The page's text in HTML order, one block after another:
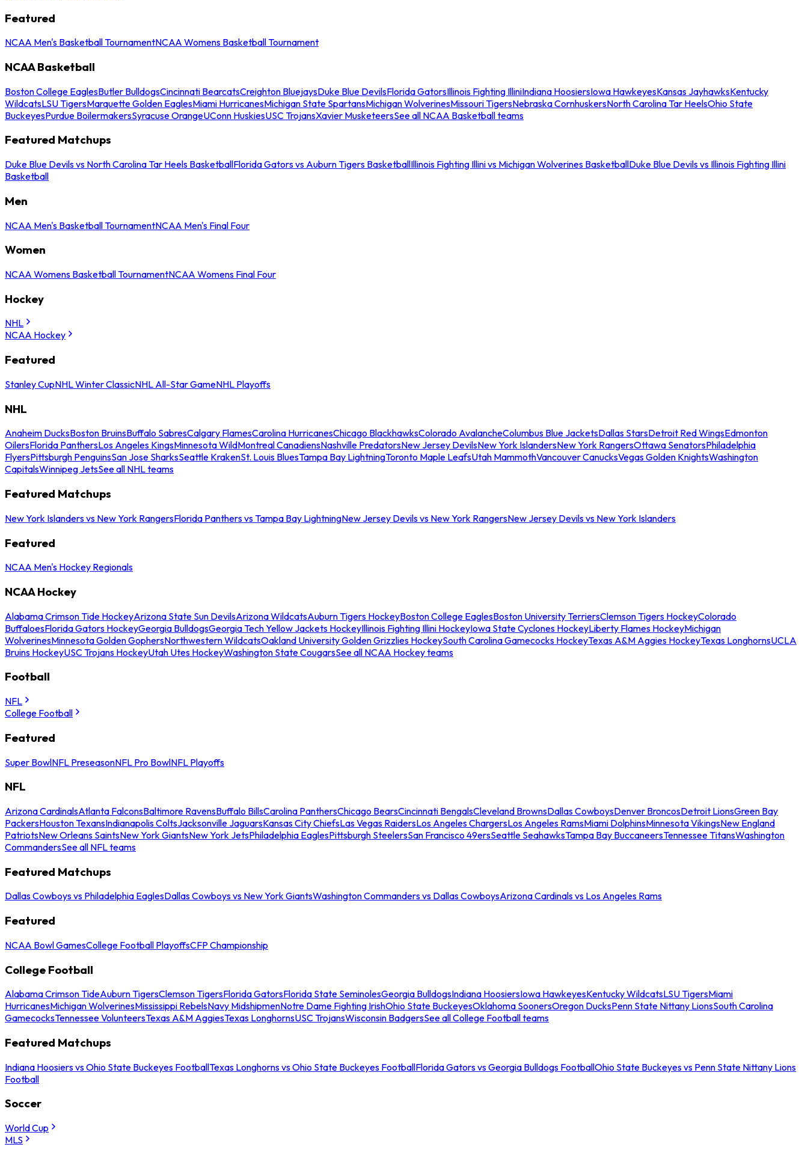
Featured
NCAA Men's Basketball TournamentNCAA Womens Basketball Tournament
NCAA Basketball
Boston College EaglesButler BulldogsCincinnati BearcatsCreighton BluejaysDuke Blue DevilsFlorida GatorsIllinois Fighting IlliniIndiana HoosiersIowa HawkeyesKansas JayhawksKentucky
WildcatsLSU TigersMarquette Golden EaglesMiami HurricanesMichigan State SpartansMichigan WolverinesMissouri TigersNebraska CornhuskersNorth Carolina Tar HeelsOhio State
BuckeyesPurdue BoilermakersSyracuse OrangeUConn HuskiesUSC TrojansXavier MusketeersSee all NCAA Basketball teams
Featured Matchups
Duke Blue Devils vs North Carolina Tar Heels BasketballFlorida Gators vs Auburn Tigers BasketballIllinois Fighting Illini vs Michigan Wolverines BasketballDuke Blue Devils vs Illinois Fighting Illini
Basketball
Men
NCAA Men's Basketball TournamentNCAA Men's Final Four
Women
NCAA Womens Basketball TournamentNCAA Womens Final Four
Hockey
NHL
NCAA Hockey
Featured
Stanley CupNHL Winter ClassicNHL All-Star GameNHL Playoffs
NHL
Anaheim DucksBoston BruinsBuffalo SabresCalgary FlamesCarolina HurricanesChicago BlackhawksColorado AvalancheColumbus Blue JacketsDallas StarsDetroit Red WingsEdmonton
OilersFlorida PanthersLos Angeles KingsMinnesota WildMontreal CanadiensNashville PredatorsNew Jersey DevilsNew York IslandersNew York RangersOttawa SenatorsPhiladelphia
FlyersPittsburgh PenguinsSan Jose SharksSeattle KrakenSt. Louis BluesTampa Bay LightningToronto Maple LeafsUtah MammothVancouver CanucksVegas Golden KnightsWashington
CapitalsWinnipeg JetsSee all NHL teams
Featured Matchups
New York Islanders vs New York RangersFlorida Panthers vs Tampa Bay LightningNew Jersey Devils vs New York RangersNew Jersey Devils vs New York Islanders
Featured
NCAA Men's Hockey Regionals
NCAA Hockey
Alabama Crimson Tide HockeyArizona State Sun DevilsArizona WildcatsAuburn Tigers HockeyBoston College EaglesBoston University TerriersClemson Tigers HockeyColorado
BuffaloesFlorida Gators HockeyGeorgia BulldogsGeorgia Tech Yellow Jackets HockeyIllinois Fighting Illini HockeyIowa State Cyclones HockeyLiberty Flames HockeyMichigan
WolverinesMinnesota Golden GophersNorthwestern WildcatsOakland University Golden Grizzlies HockeySouth Carolina Gamecocks HockeyTexas A&M Aggies HockeyTexas LonghornsUCLA
Bruins HockeyUSC Trojans HockeyUtah Utes HockeyWashington State CougarsSee all NCAA Hockey teams
Football
NFL
College Football
Featured
Super BowlNFL PreseasonNFL Pro BowlNFL Playoffs
NFL
Arizona CardinalsAtlanta FalconsBaltimore RavensBuffalo BillsCarolina PanthersChicago BearsCincinnati BengalsCleveland BrownsDallas CowboysDenver BroncosDetroit LionsGreen Bay
PackersHouston TexansIndianapolis ColtsJacksonville JaguarsKansas City ChiefsLas Vegas RaidersLos Angeles ChargersLos Angeles RamsMiami DolphinsMinnesota VikingsNew England
PatriotsNew Orleans SaintsNew York GiantsNew York JetsPhiladelphia EaglesPittsburgh SteelersSan Francisco 49ersSeattle SeahawksTampa Bay BuccaneersTennessee TitansWashington
CommandersSee all NFL teams
Featured Matchups
Dallas Cowboys vs Philadelphia EaglesDallas Cowboys vs New York GiantsWashington Commanders vs Dallas CowboysArizona Cardinals vs Los Angeles Rams
Featured
NCAA Bowl GamesCollege Football PlayoffsCFP Championship
College Football
Alabama Crimson TideAuburn TigersClemson TigersFlorida GatorsFlorida State SeminolesGeorgia BulldogsIndiana HoosiersIowa HawkeyesKentucky WildcatsLSU TigersMiami
HurricanesMichigan WolverinesMississippi RebelsNavy MidshipmenNotre Dame Fighting IrishOhio State BuckeyesOklahoma SoonersOregon DucksPenn State Nittany LionsSouth Carolina
GamecocksTennessee VolunteersTexas A&M AggiesTexas LonghornsUSC TrojansWisconsin BadgersSee all College Football teams
Featured Matchups
Indiana Hoosiers vs Ohio State Buckeyes FootballTexas Longhorns vs Ohio State Buckeyes FootballFlorida Gators vs Georgia Bulldogs FootballOhio State Buckeyes vs Penn State Nittany Lions
Football
Soccer
World Cup
MLS